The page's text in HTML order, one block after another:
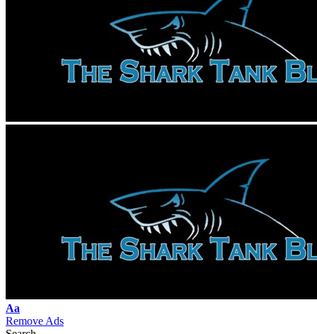
Font
Resizer
Aa
Remove Ads